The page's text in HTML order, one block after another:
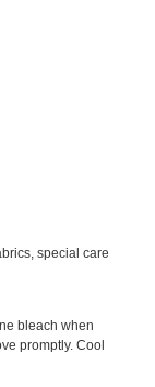
special care
bleach when
promptly. Cool